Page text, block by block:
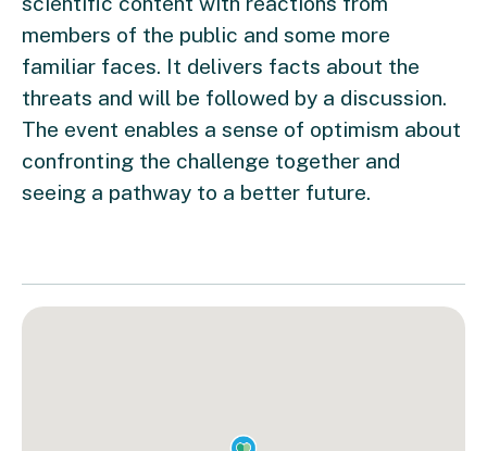
members of the public and some more
familiar faces. It delivers facts about the
threats and will be followed by a discussion.
The event enables a sense of optimism about
confronting the challenge together and
seeing a pathway to a better future.